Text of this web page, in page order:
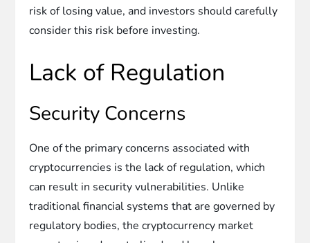
risk of losing value, and investors should carefully
consider this risk before investing.
Lack of Regulation
Security Concerns
One of the primary concerns associated with
cryptocurrencies is the lack of regulation, which
can result in security vulnerabilities. Unlike
traditional financial systems that are governed by
regulatory bodies, the cryptocurrency market